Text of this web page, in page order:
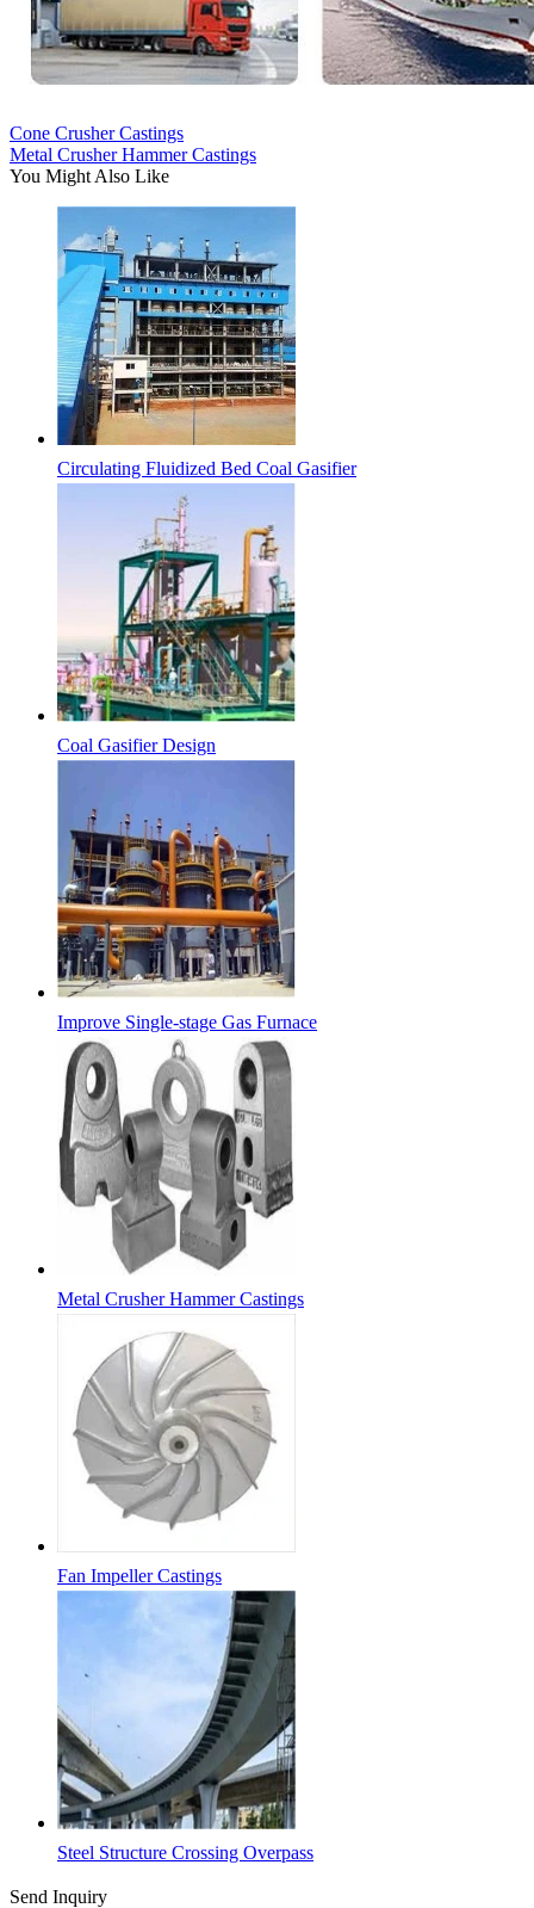
Cone Crusher Castings
Metal Crusher Hammer Castings
You Might Also Like
Circulating Fluidized Bed Coal Gasifier
Coal Gasifier Design
Improve Single-stage Gas Furnace
Metal Crusher Hammer Castings
Fan Impeller Castings
Steel Structure Crossing Overpass
Send Inquiry